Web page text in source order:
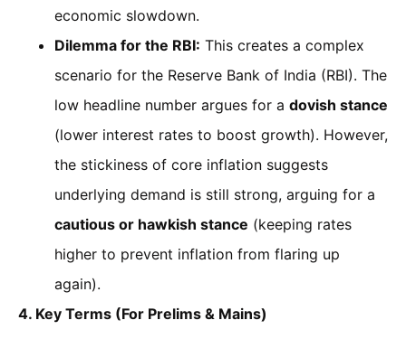
economic slowdown.
Dilemma for the RBI: This creates a complex
scenario for the Reserve Bank of India (RBI). The
low headline number argues for a dovish stance
(lower interest rates to boost growth). However,
the stickiness of core inflation suggests
underlying demand is still strong, arguing for a
cautious or hawkish stance (keeping rates
higher to prevent inflation from flaring up
again).
4. Key Terms (For Prelims & Mains)